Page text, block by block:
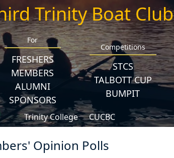
Trinity Boat Club
For
FRESHERS
MEMBERS
ALUMNI
SPONSORS
Competitions
STCS
TALBOTT CUP
BUMPIT
Trinity College CUCBC
Opinion Polls